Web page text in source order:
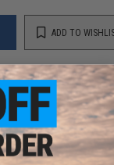
ADD TO
a price match.